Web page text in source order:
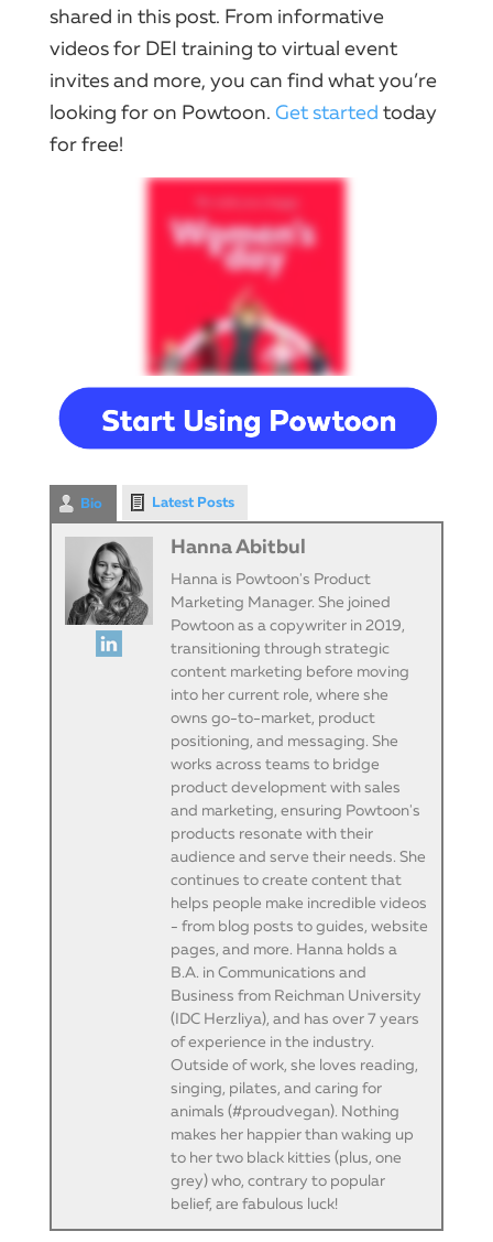
shared in this post. From informative
videos for DEI training to virtual event
invites and more, you can find what you’re
looking for on Powtoon. Get started today
for free!
Bio Latest Posts
Hanna Abitbul
Hanna is Powtoon's Product
Marketing Manager. She joined
Powtoon as a copywriter in 2019,
transitioning through strategic
content marketing before moving
into her current role, where she
owns go-to-market, product
positioning, and messaging. She
works across teams to bridge
product development with sales
and marketing, ensuring Powtoon's
products resonate with their
audience and serve their needs. She
continues to create content that
helps people make incredible videos
- from blog posts to guides, website
pages, and more. Hanna holds a
B.A. in Communications and
Business from Reichman University
(IDC Herzliya), and has over 7 years
of experience in the industry.
Outside of work, she loves reading,
singing, pilates, and caring for
animals (#proudvegan). Nothing
makes her happier than waking up
to her two black kitties (plus, one
grey) who, contrary to popular
belief, are fabulous luck!